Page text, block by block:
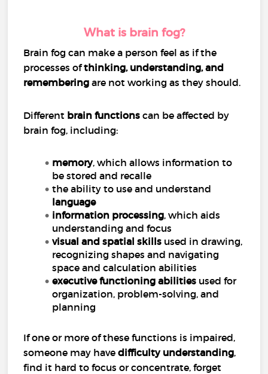
What is brain fog?
Brain fog can make a person feel as if the
processes ofthinking, understanding, and
remembering are not working as they should.
Different brain functions can be affected by
brain fog, including:
memory, which allows information to
be stored and recalle
the ability to use and understand
language
information processing, which aids
understanding and focus
visual and spatial skills used in drawing,
recognizing shapes and navigating
space and calculation abilities
executive functioning abilities used for
organization, problem-solving, and
planning
If one or more of these functions is impaired,
someone may have difficulty understanding,
find it hard to focus or concentrate, forget